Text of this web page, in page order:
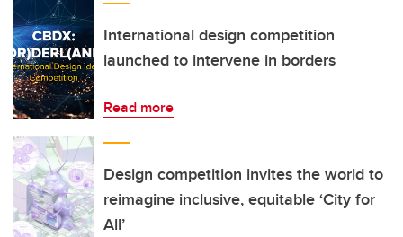
International design competition
launched to intervene in borders
Read more
Design competition invites the world to
reimagine inclusive, equitable ‘City for
All’